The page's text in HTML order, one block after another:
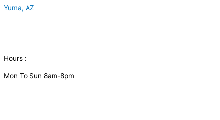
Yuma, AZ
Hours :
Mon To Sun 8am-8pm